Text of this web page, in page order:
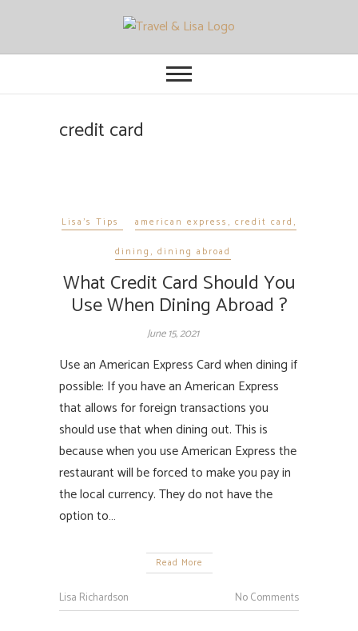
Travel and Lisa
ORLANDO TO OTTAWA
credit card
Lisa's Tips american express , credit card ,
dining , dining abroad
What Credit Card Should You
Use When Dining Abroad ?
June 15, 2021
Use an American Express Card when dining if
possible: If you have an American Express
that allows for foreign transactions you
should use that when dining out. This is
because when you use American Express the
restaurant will be forced to make you pay in
the local currency. They do not have the
option to…
Read More
Lisa Richardson No Comments